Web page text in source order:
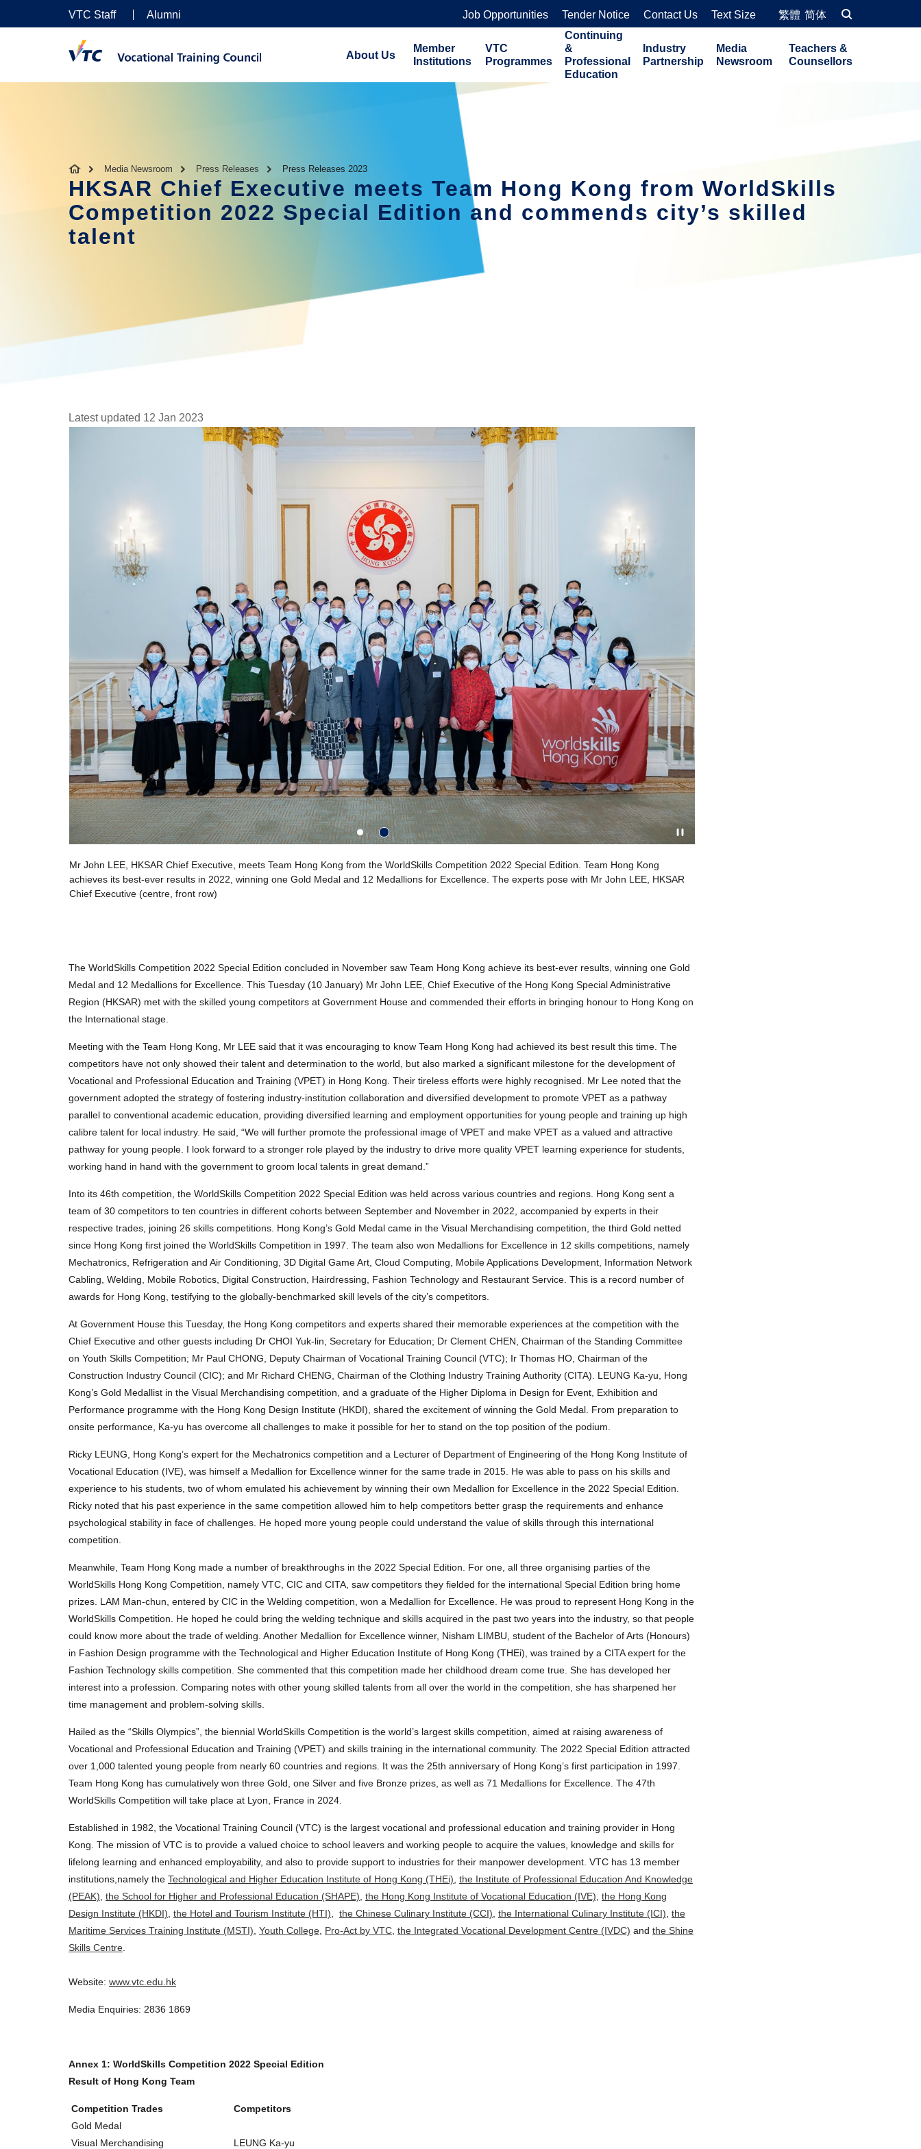
VTC Staff Alumni Job Opportunities Tender Notice Contact Us Text Size 繁體 简体
About Us
Member
Institutions
VTC
Programmes
Continuing
&
Professional
Education
Industry
Partnership
Media
Newsroom
Teachers &
Counsellors
Media Newsroom Press Releases Press Releases 2023
HKSAR Chief Executive meets Team Hong Kong from WorldSkills
Competition 2022 Special Edition and commends city’s skilled
talent
Latest updated 12 Jan 2023
Mr John LEE, HKSAR Chief Executive, meets Team Hong Kong from the WorldSkills Competition 2022 Special Edition. Team Hong Kong
achieves its best-ever results in 2022, winning one Gold Medal and 12 Medallions for Excellence. The experts pose with Mr John LEE, HKSAR
Chief Executive (centre, front row)
The WorldSkills Competition 2022 Special Edition concluded in November saw Team Hong Kong achieve its best-ever results, winning one Gold
Medal and 12 Medallions for Excellence. This Tuesday (10 January) Mr John LEE, Chief Executive of the Hong Kong Special Administrative
Region (HKSAR) met with the skilled young competitors at Government House and commended their efforts in bringing honour to Hong Kong on
the International stage.
Meeting with the Team Hong Kong, Mr LEE said that it was encouraging to know Team Hong Kong had achieved its best result this time. The
competitors have not only showed their talent and determination to the world, but also marked a significant milestone for the development of
Vocational and Professional Education and Training (VPET) in Hong Kong. Their tireless efforts were highly recognised. Mr Lee noted that the
government adopted the strategy of fostering industry-institution collaboration and diversified development to promote VPET as a pathway
parallel to conventional academic education, providing diversified learning and employment opportunities for young people and training up high
calibre talent for local industry. He said, “We will further promote the professional image of VPET and make VPET as a valued and attractive
pathway for young people. I look forward to a stronger role played by the industry to drive more quality VPET learning experience for students,
working hand in hand with the government to groom local talents in great demand.”
Into its 46th competition, the WorldSkills Competition 2022 Special Edition was held across various countries and regions. Hong Kong sent a
team of 30 competitors to ten countries in different cohorts between September and November in 2022, accompanied by experts in their
respective trades, joining 26 skills competitions. Hong Kong’s Gold Medal came in the Visual Merchandising competition, the third Gold netted
since Hong Kong first joined the WorldSkills Competition in 1997. The team also won Medallions for Excellence in 12 skills competitions, namely
Mechatronics, Refrigeration and Air Conditioning, 3D Digital Game Art, Cloud Computing, Mobile Applications Development, Information Network
Cabling, Welding, Mobile Robotics, Digital Construction, Hairdressing, Fashion Technology and Restaurant Service. This is a record number of
awards for Hong Kong, testifying to the globally-benchmarked skill levels of the city’s competitors.
At Government House this Tuesday, the Hong Kong competitors and experts shared their memorable experiences at the competition with the
Chief Executive and other guests including Dr CHOI Yuk-lin, Secretary for Education; Dr Clement CHEN, Chairman of the Standing Committee
on Youth Skills Competition; Mr Paul CHONG, Deputy Chairman of Vocational Training Council (VTC); Ir Thomas HO, Chairman of the
Construction Industry Council (CIC); and Mr Richard CHENG, Chairman of the Clothing Industry Training Authority (CITA). LEUNG Ka-yu, Hong
Kong’s Gold Medallist in the Visual Merchandising competition, and a graduate of the Higher Diploma in Design for Event, Exhibition and
Performance programme with the Hong Kong Design Institute (HKDI), shared the excitement of winning the Gold Medal. From preparation to
onsite performance, Ka-yu has overcome all challenges to make it possible for her to stand on the top position of the podium.
Ricky LEUNG, Hong Kong’s expert for the Mechatronics competition and a Lecturer of Department of Engineering of the Hong Kong Institute of
Vocational Education (IVE), was himself a Medallion for Excellence winner for the same trade in 2015. He was able to pass on his skills and
experience to his students, two of whom emulated his achievement by winning their own Medallion for Excellence in the 2022 Special Edition.
Ricky noted that his past experience in the same competition allowed him to help competitors better grasp the requirements and enhance
psychological stability in face of challenges. He hoped more young people could understand the value of skills through this international
competition.
Meanwhile, Team Hong Kong made a number of breakthroughs in the 2022 Special Edition. For one, all three organising parties of the
WorldSkills Hong Kong Competition, namely VTC, CIC and CITA, saw competitors they fielded for the international Special Edition bring home
prizes. LAM Man-chun, entered by CIC in the Welding competition, won a Medallion for Excellence. He was proud to represent Hong Kong in the
WorldSkills Competition. He hoped he could bring the welding technique and skills acquired in the past two years into the industry, so that people
could know more about the trade of welding. Another Medallion for Excellence winner, Nisham LIMBU, student of the Bachelor of Arts (Honours)
in Fashion Design programme with the Technological and Higher Education Institute of Hong Kong (THEi), was trained by a CITA expert for the
Fashion Technology skills competition. She commented that this competition made her childhood dream come true. She has developed her
interest into a profession. Comparing notes with other young skilled talents from all over the world in the competition, she has sharpened her
time management and problem-solving skills.
Hailed as the “Skills Olympics”, the biennial WorldSkills Competition is the world’s largest skills competition, aimed at raising awareness of
Vocational and Professional Education and Training (VPET) and skills training in the international community. The 2022 Special Edition attracted
over 1,000 talented young people from nearly 60 countries and regions. It was the 25th anniversary of Hong Kong’s first participation in 1997.
Team Hong Kong has cumulatively won three Gold, one Silver and five Bronze prizes, as well as 71 Medallions for Excellence. The 47th
WorldSkills Competition will take place at Lyon, France in 2024.
Established in 1982, the Vocational Training Council (VTC) is the largest vocational and professional education and training provider in Hong
Kong. The mission of VTC is to provide a valued choice to school leavers and working people to acquire the values, knowledge and skills for
lifelong learning and enhanced employability, and also to provide support to industries for their manpower development. VTC has 13 member
institutions,namely the Technological and Higher Education Institute of Hong Kong (THEi) the Institute of Professional Education And Knowledge
(PEAK) the School for Higher and Professional Education (SHAPE) the Hong Kong Institute of Vocational Education (IVE) the Hong Kong
Design Institute (HKDI) the Hotel and Tourism Institute (HTI) the Chinese Culinary Institute (CCI) the International Culinary Institute (ICI) the
Maritime Services Training Institute (MSTI) Youth College Pro-Act by VTC the Integrated Vocational Development Centre (IVDC) and the Shine
Skills Centre
Website: www.vtc.edu.hk
Media Enquiries: 2836 1869
Annex 1: WorldSkills Competition 2022 Special Edition
Result of Hong Kong Team
Competition Trades
Competitors
Gold Medal
Visual Merchandising
LEUNG Ka-yu